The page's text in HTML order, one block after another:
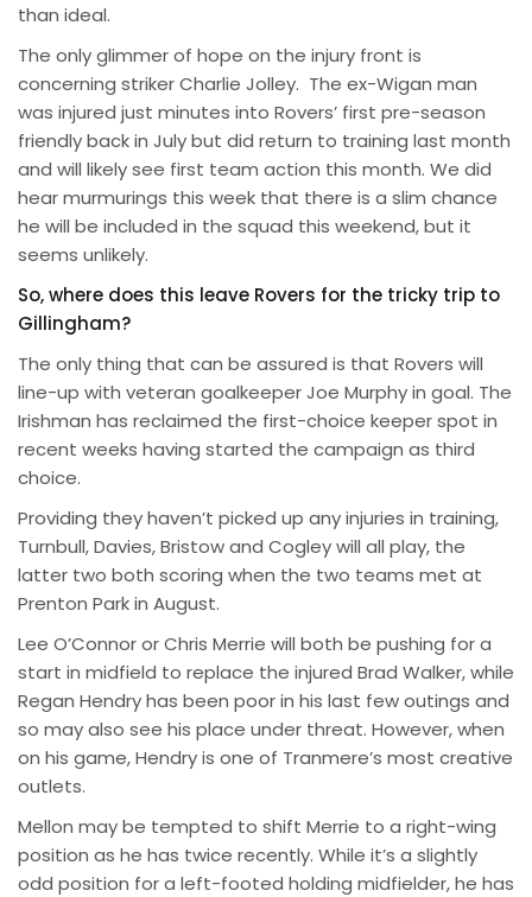
than ideal.
The only glimmer of hope on the injury front is
concerning striker Charlie Jolley. The ex-Wigan man
was injured just minutes into Rovers’ first pre-season
friendly back in July but did return to training last month
and will likely see first team action this month. We did
hear murmurings this week that there is a slim chance
he will be included in the squad this weekend, but it
seems unlikely.
So, where does this leave Rovers for the tricky trip to
Gillingham?
The only thing that can be assured is that Rovers will
line-up with veteran goalkeeper Joe Murphy in goal. The
Irishman has reclaimed the first-choice keeper spot in
recent weeks having started the campaign as third
choice.
Providing they haven’t picked up any injuries in training,
Turnbull, Davies, Bristow and Cogley will all play, the
latter two both scoring when the two teams met at
Prenton Park in August.
Lee O’Connor or Chris Merrie will both be pushing for a
start in midfield to replace the injured Brad Walker, while
Regan Hendry has been poor in his last few outings and
so may also see his place under threat. However, when
on his game, Hendry is one of Tranmere’s most creative
outlets.
Mellon may be tempted to shift Merrie to a right-wing
position as he has twice recently. While it’s a slightly
odd position for a left-footed holding midfielder, he has